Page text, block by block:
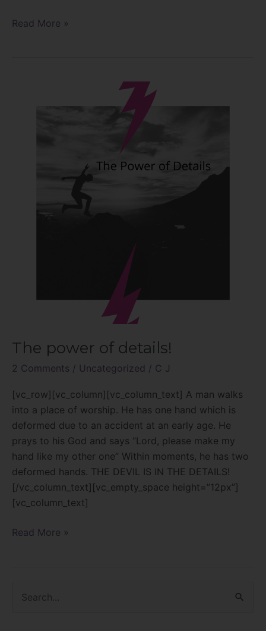
Read More »
The power of details!
2 Comments / Uncategorized / C J
[vc_row][vc_column][vc_column_text] A man walks
into a place of worship. He has one hand which is
deformed due to an accident at an early age. He
prays to his God and says “Lord, please make my
hand like my other one” Within moments, he has two
deformed hands. THE DEVIL IS IN THE DETAILS!
[/vc_column_text][vc_empty_space height=”12px”]
[vc_column_text]
Read More »